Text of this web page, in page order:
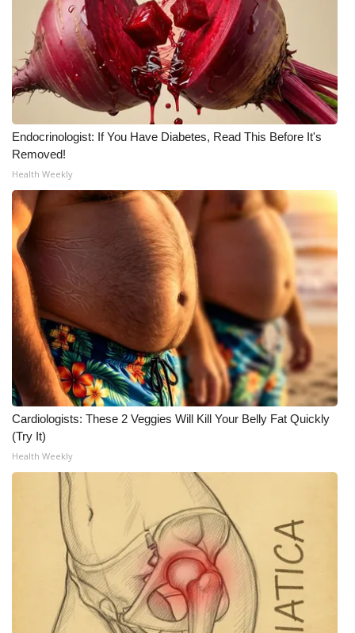
Endocrinologist: If You Have Diabetes, Read This Before It's
Removed!
Health Weekly
Cardiologists: These 2 Veggies Will Kill Your Belly Fat Quickly
(Try It)
Health Weekly